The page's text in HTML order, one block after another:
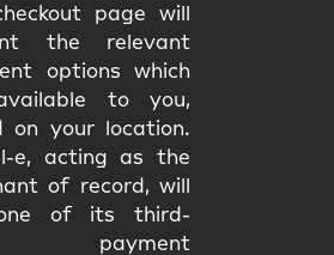
page will
the relevant
options which
to you,
on your location.
e, acting as the
of record, will
of its third-
payment